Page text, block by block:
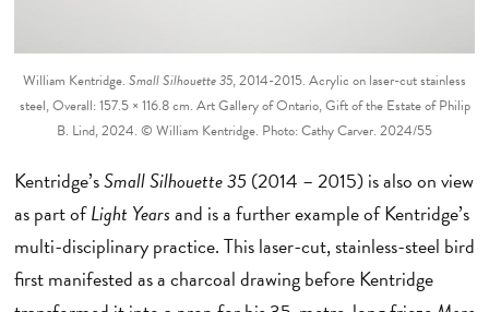
William Kentridge. Small Silhouette 35, 2014-2015. Acrylic on laser-cut stainless
steel, Overall: 157.5 × 116.8 cm. Art Gallery of Ontario, Gift of the Estate of Philip
B. Lind, 2024. © William Kentridge. Photo: Cathy Carver. 2024/55
Kentridge’sSmall Silhouette 35 (2014 – 2015) is also on view
as part ofLight Yearsand is a further example of Kentridge’s
multi-disciplinary practice. This laser-cut, stainless-steel bird
first manifested as a charcoal drawing before Kentridge